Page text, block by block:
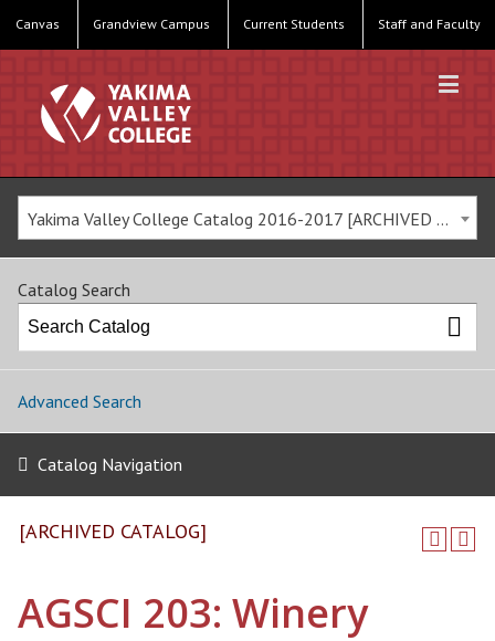
Canvas Grandview Campus Current Students Staff and Faculty
Yakima Valley College Catalog 2016-2017 [ARCHIVED CATALOG]
Catalog Search
Advanced Search
Catalog Navigation
[ARCHIVED CATALOG]
AGSCI 203: Winery